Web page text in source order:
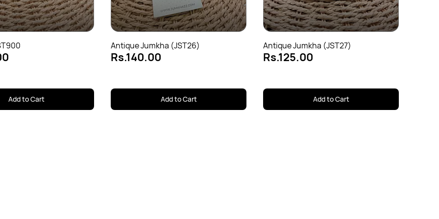
Add to Cart
Antique Jumkha (JST26)
Rs.140.00
Add to Cart
Antique Jumkha (JST27)
Rs.125.00
Add to Cart